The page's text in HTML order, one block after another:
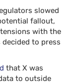
slowed
fallout,
with the
to press
that X was
to outside